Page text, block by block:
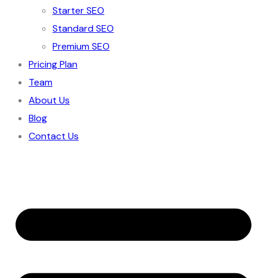
Starter SEO
Standard SEO
Premium SEO
Pricing Plan
Team
About Us
Blog
Contact Us